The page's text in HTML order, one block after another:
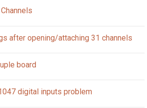
after opening/attaching 31 channels
board
digital inputs problem